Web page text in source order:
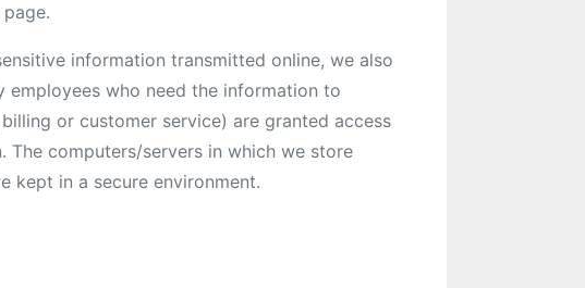
information transmitted online, we also
who need the information to
or customer service) are granted access
computers/servers in which we store
kept in a secure environment.